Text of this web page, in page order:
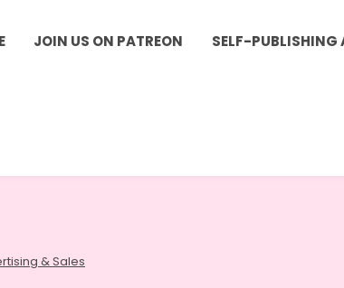
JOIN US ON PATREON SELF-PUBLISHING
& Sales